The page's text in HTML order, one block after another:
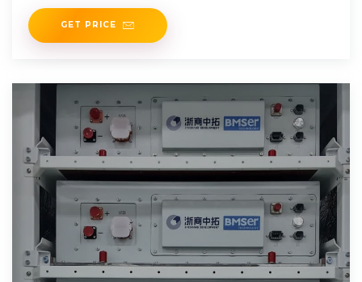
GET PRICE